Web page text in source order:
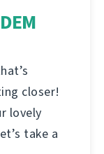
closer!
lovely
take a